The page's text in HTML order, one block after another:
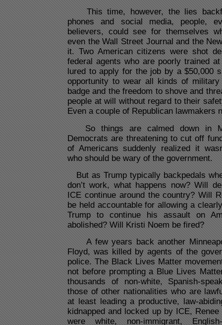
This time, however, the lies
phones and social media, people,
believers, could see for themselves
even the Wall Street Journal and the
it. Two American citizens were shot
federal agents who are poorly trained
lured to apply for the job by a $50,000
opportunity to wear all kinds of
badge and the freedom to shove and
people at will without regard to their
Even a couple of Republican lawmakers
So things are calmed down in
Democrats are threatening to cut off
of Americans suddenly realized it
who should be wary of the government.
But as Trump typically backpedals
don’t work, what happens now? Will
ICE continue around the country? Will
be held accountable for allowing a
Trump to continue his assault on
abolished? Will Kristi Noem be fired?
A few years back another
Floyd, was killed by agents of the
police. The Black Lives Matter
not before prompting a Blue Lives
thousands of non-white, Spanish-
those of other nationalities who are
at least leading a productive, law-
kidnapped and locked up by ICE,
were white, non-immigrant,